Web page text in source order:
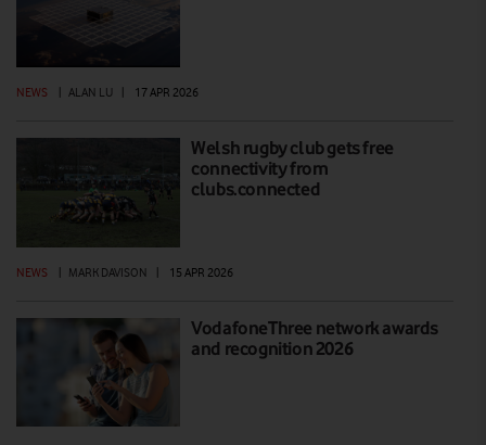
NEWS | ALAN LU | 17 APR 2026
Welsh rugby club gets free
connectivity from
clubs.connected
NEWS | MARK DAVISON | 15 APR 2026
VodafoneThree network awards
and recognition 2026